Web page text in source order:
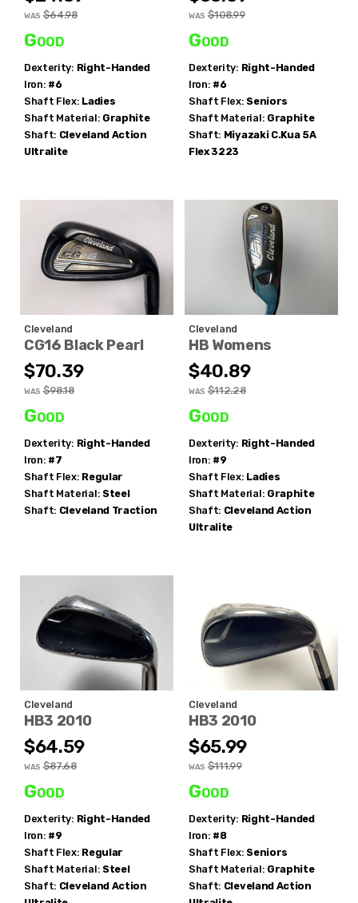
WAS $64.98
Good
Dexterity: Right-Handed
Iron: #6
Shaft Flex: Ladies
Shaft Material: Graphite
Shaft: Cleveland Action
Ultralite
WAS $108.99
Good
Dexterity: Right-Handed
Iron: #6
Shaft Flex: Seniors
Shaft Material: Graphite
Shaft: Miyazaki C.Kua 5A
Flex 3223
Cleveland
CG16 Black Pearl
$70.39
WAS $98.18
Good
Dexterity: Right-Handed
Iron: #7
Shaft Flex: Regular
Shaft Material: Steel
Shaft: Cleveland Traction
Cleveland
HB Womens
$40.89
WAS $112.28
Good
Dexterity: Right-Handed
Iron: #9
Shaft Flex: Ladies
Shaft Material: Graphite
Shaft: Cleveland Action
Ultralite
Cleveland
HB3 2010
$64.59
WAS $87.68
Good
Dexterity: Right-Handed
Iron: #9
Shaft Flex: Regular
Shaft Material: Steel
Shaft: Cleveland Action
Cleveland
HB3 2010
$65.99
WAS $111.99
Good
Dexterity: Right-Handed
Iron: #8
Shaft Flex: Seniors
Shaft Material: Graphite
Shaft: Cleveland Action